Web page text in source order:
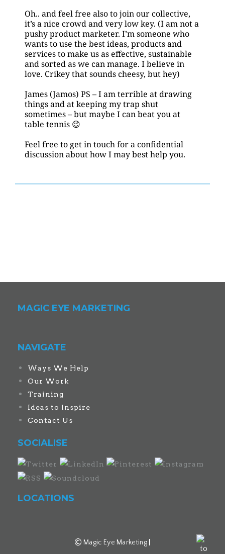
Oh.. and feel free also to join our collective,
it’s a nice crowd and very low key. (I am not a
pushy product marketer. I’m someone who
wants to use the best ideas, products and
services to make us as effective, sustainable
and sorted as we can manage. I believe in
love. Crikey that sounds cheesy, but hey)
James (Jamos) PS – I am terrible at drawing
things and at keeping my trap shut
sometimes – but maybe I can beat you at
table tennis 😉
Feel free to get in touch for a confidential
discussion about how I may best help you.
MAGIC EYE MARKETING
NAVIGATE
Ways We Help
Our Work
Training
Ideas to Inspire
Contact Us
SOCIALISE
LOCATIONS
© Magic Eye Marketing